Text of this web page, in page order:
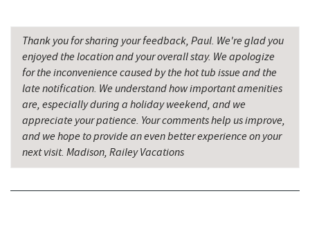
Grantsville, MD 15.25 mi
JTF Ice Rink 15.33 mi
The Casselman Hotel & Restaurant 15.37 mi
Casselman River Bridge State Park 15.69 mi
Penn Alps Restaurant & Craft Shop
Thank you for sharing your feedback, Paul. We're glad you
enjoyed the location and your overall stay. We apologize
for the inconvenience caused by the hot tub issue and the
late notification. We understand how important amenities
are, especially during a holiday weekend, and we
appreciate your patience. Your comments help us improve,
and we hope to provide an even better experience on your
next visit. Madison, Railey Vacations